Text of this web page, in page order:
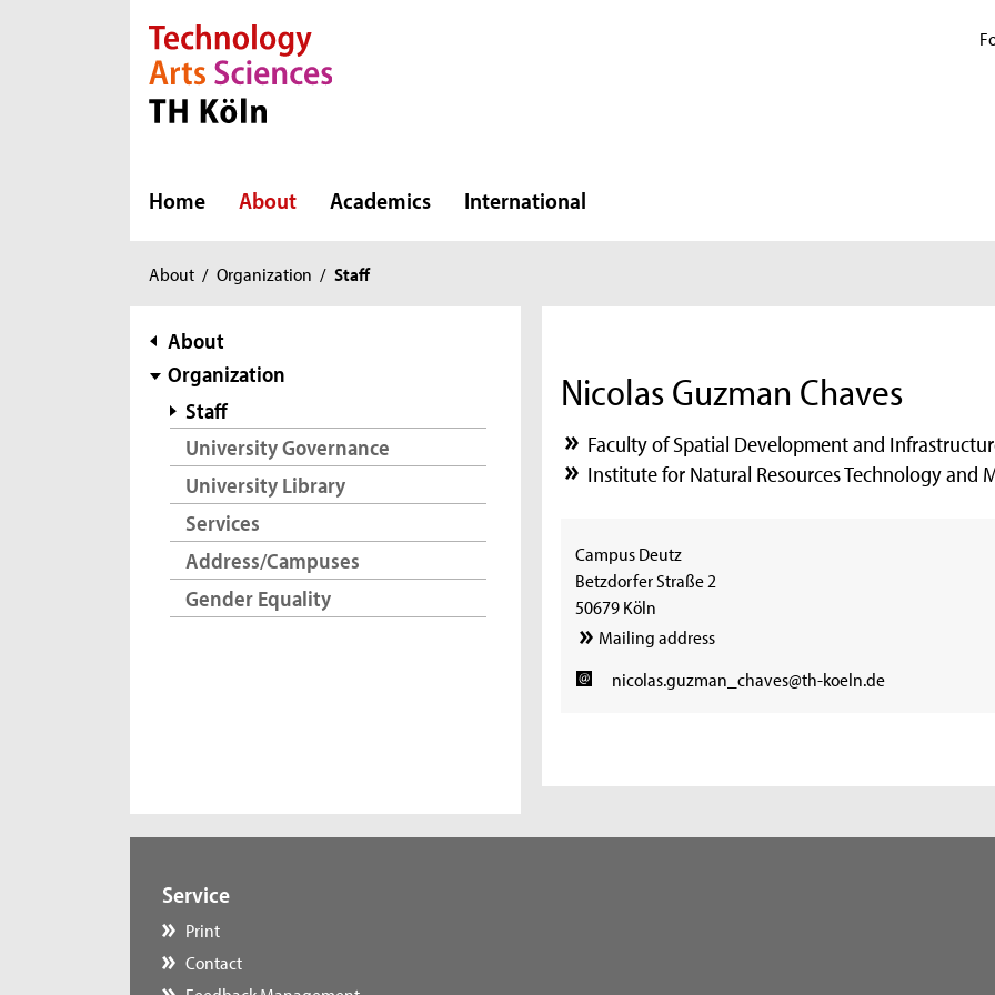
Direkt zur Hauptnavigation
Direkt zur Subnavigation
Direkt zum Inhalt
Direkt zum Fußbereich
Home About Academics International
You
here:
About / Organization / Staff
subnavigation
About
Organization
Staff
University Governance
University Library
Services
Address/Campuses
Gender Equality
Nicolas Guzman Chaves
Faculty of Spatial Development and
Institute for Natural Resources Technology and
Campus Deutz
Betzdorfer Straße 2
50679 Köln
Mailing address
nicolas.guzman_chaves@th-koeln.de
Service
Print
Contact